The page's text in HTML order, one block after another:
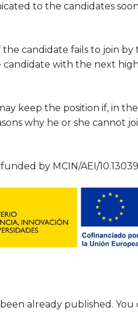
to the candidates
the candidate fails to join
with the next
keep the position if, in
why he or she cannot
by MCIN/AEI/
already published. You